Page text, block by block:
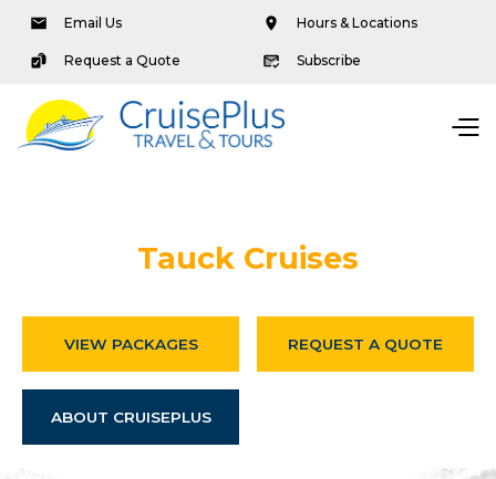
Email Us Hours & Locations
Request a Quote Subscribe
Tauck Cruises
VIEW PACKAGES REQUEST A QUOTE
ABOUT CRUISEPLUS